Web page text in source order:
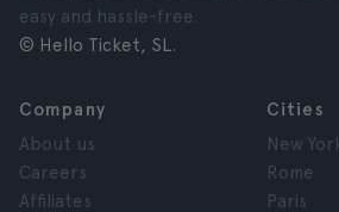
easy and hassle-free.
© Hello Ticket, SL.
Company
About us
Careers
Affiliates
Cities
New
Rome
Paris